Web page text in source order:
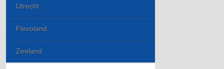
Utrecht
Flevoland
Zeeland